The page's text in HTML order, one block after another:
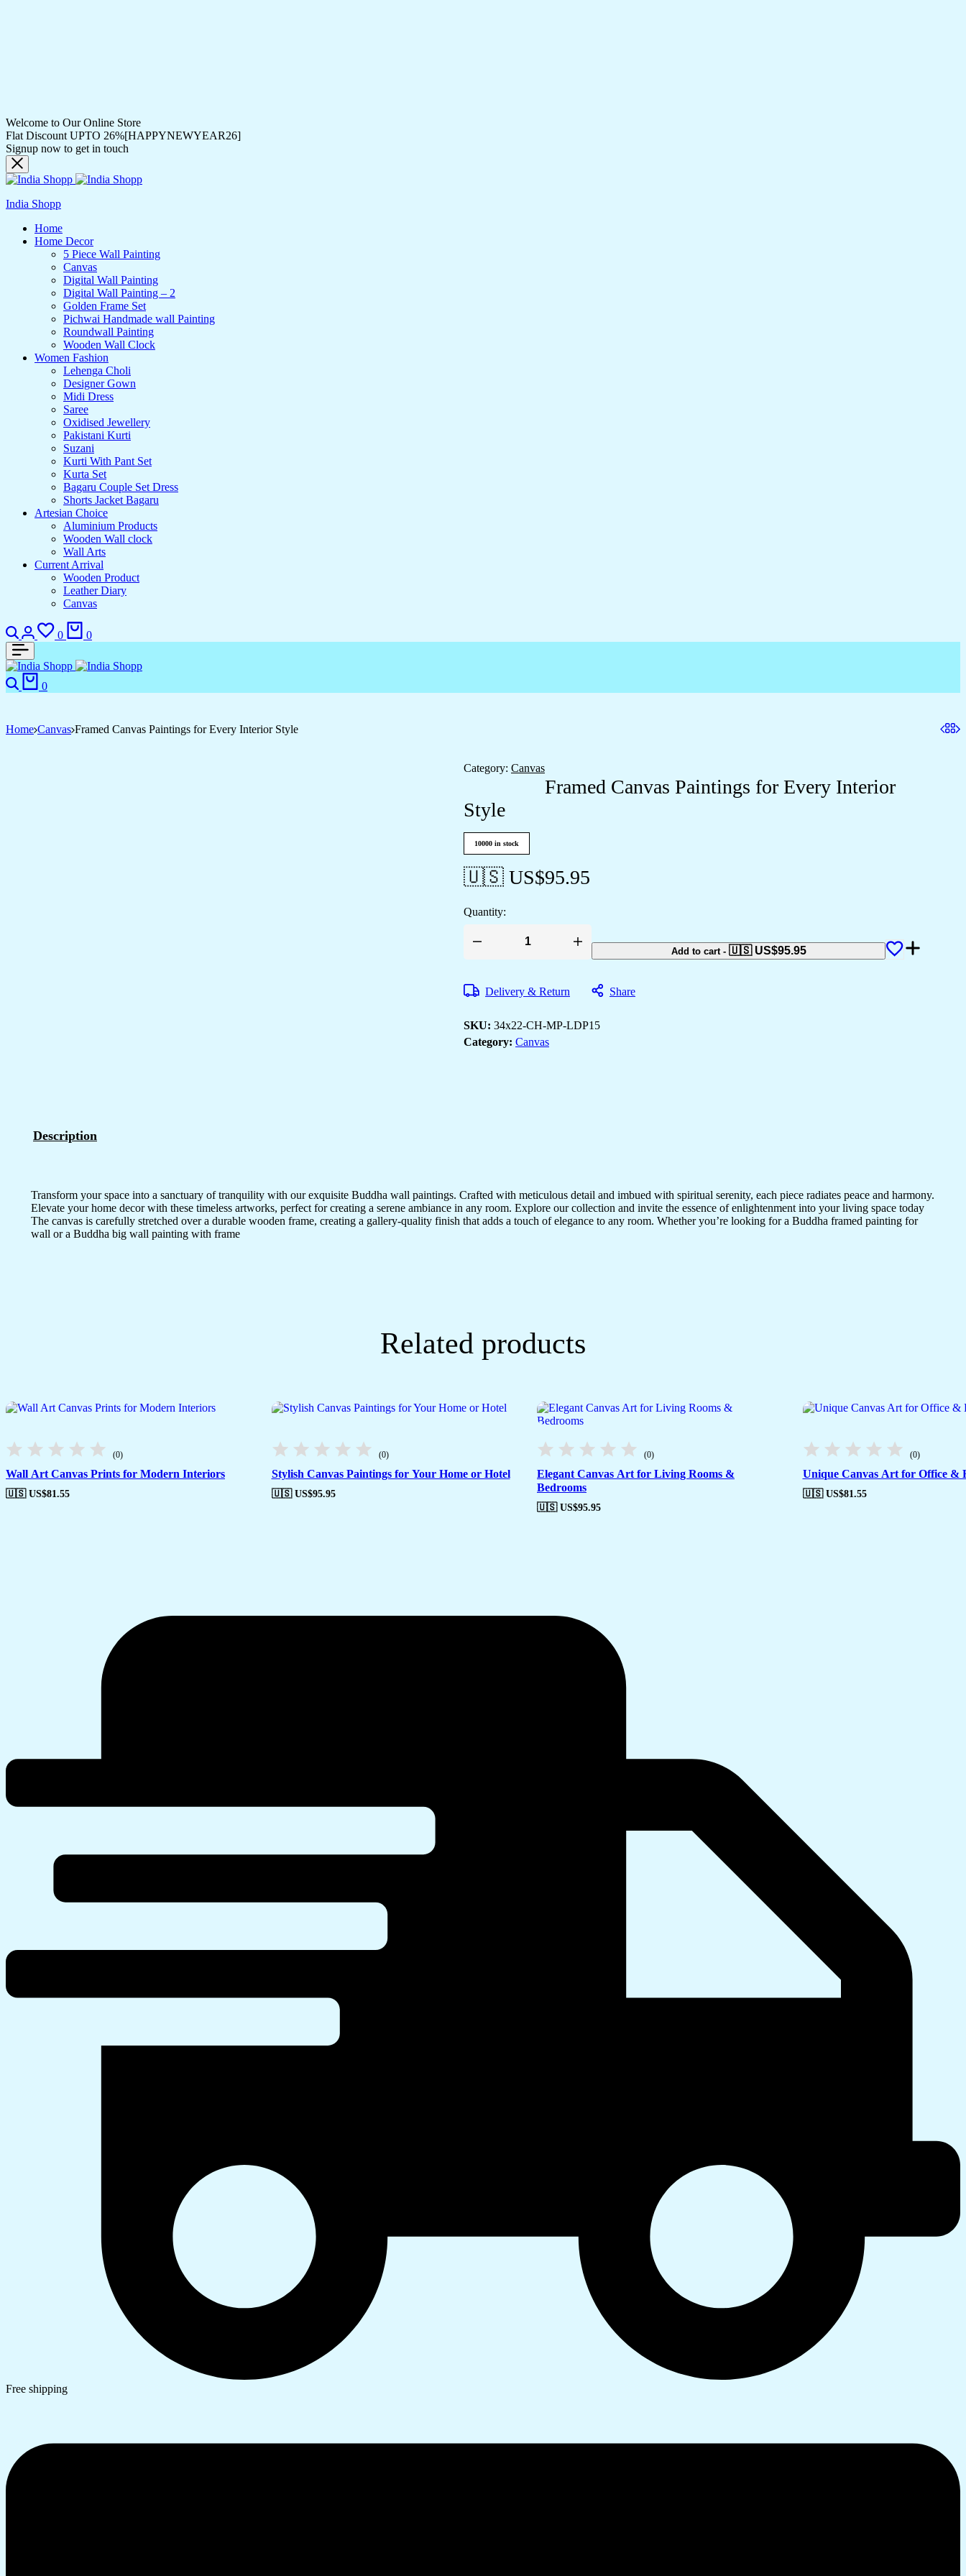
Welcome to Our Online Store
Flat Discount UPTO 26%[HAPPYNEWYEAR26]
Signup now to get in touch
India Shopp
Home
Home Decor
5 Piece Wall Painting
Canvas
Digital Wall Painting
Digital Wall Painting – 2
Golden Frame Set
Pichwai Handmade wall Painting
Roundwall Painting
Wooden Wall Clock
Women Fashion
Lehenga Choli
Designer Gown
Midi Dress
Saree
Oxidised Jewellery
Pakistani Kurti
Suzani
Kurti With Pant Set
Kurta Set
Bagaru Couple Set Dress
Shorts Jacket Bagaru
Artesian Choice
Aluminium Products
Wooden Wall clock
Wall Arts
Current Arrival
Wooden Product
Leather Diary
Canvas
Search
Login
0
Wishlist
0
Search
0
Home Canvas Framed Canvas Paintings for Every Interior Style
Category: Canvas
Framed Canvas Paintings for Every Interior
Style
10000 in stock
🇺🇸 US$95.95
Quantity:
Framed
Every
quantity
Add to cart - 🇺🇸 US$95.95
Delivery & Return Share
SKU: 34x22-CH-MP-LDP15
Category: Canvas
Description
Transform your space into a sanctuary of tranquility with our exquisite Buddha wall paintings. Crafted with meticulous detail and imbued with spiritual serenity, each piece radiates peace and harmony.
Elevate your home decor with these timeless artworks, perfect for creating a serene ambiance in any room. Explore our collection and invite the essence of enlightenment into your living space today
The canvas is carefully stretched over a durable wooden frame, creating a gallery-quality finish that adds a touch of elegance to any room. Whether you’re looking for a Buddha framed painting for
wall or a Buddha big wall painting with frame
Related products
(0)
Wall Art Canvas Prints for Modern Interiors
🇺🇸 US$81.55
(0)
Stylish Canvas Paintings for Your Home or Hotel
🇺🇸 US$95.95
(0)
Elegant Canvas Art for Living Rooms &
Bedrooms
🇺🇸 US$95.95
(0)
Unique Canvas Art for Office &
🇺🇸 US$81.55
Free shipping